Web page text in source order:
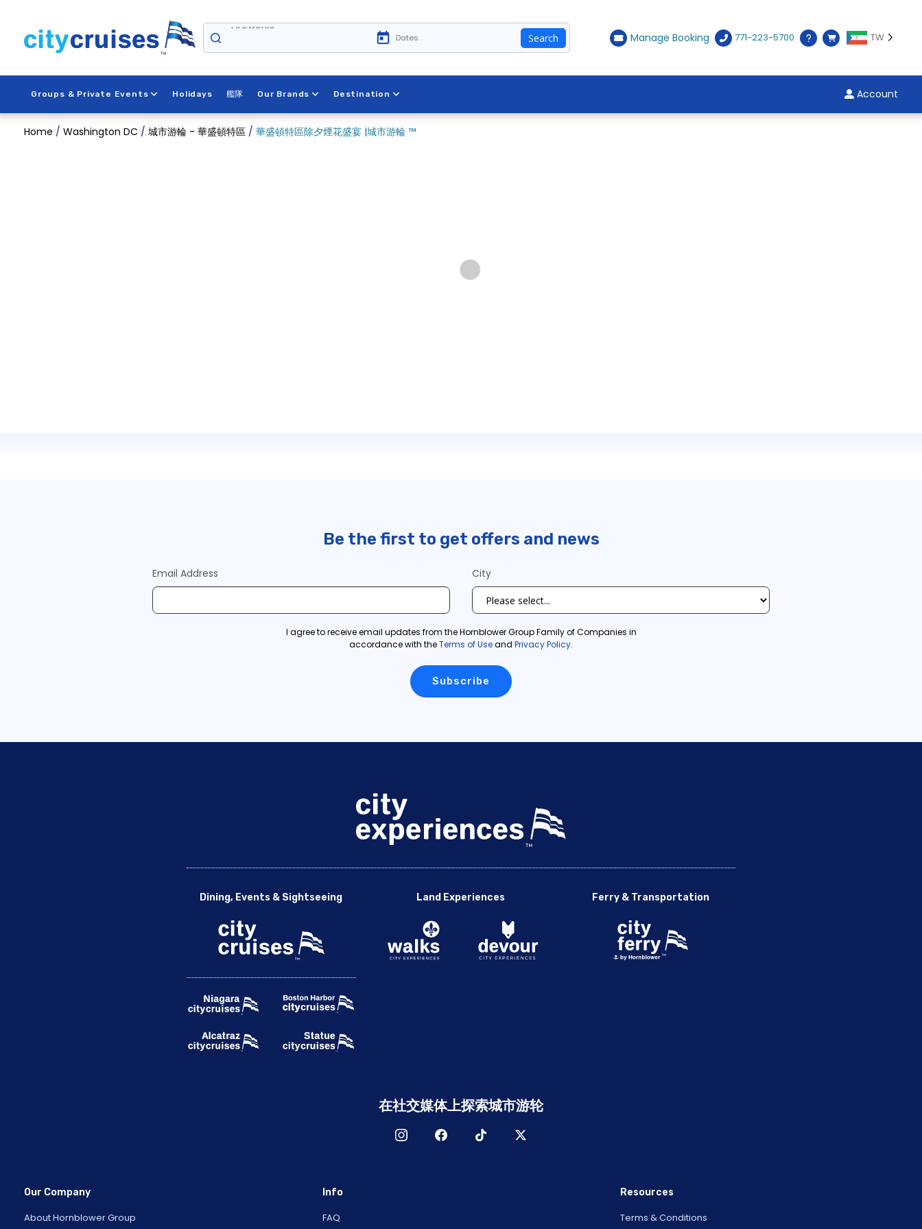
content
Fireworks
Search Manage Booking 771-223-5700 TW
Groups & Private Events Holidays 艦隊 Our Brands Destination Account
Home / Washington DC / 城市游輪 - 華盛頓特區 / 華盛頓特區除夕煙花盛宴 |城市游輪 ™
Be the first to get offers and news
Email Address City
I agree to receive email updates from the Hornblower Group Family of Companies in
accordance with theTerms of Useand Privacy Policy.
Dining, Events & Sightseeing Land Experiences Ferry & Transportation
在社交媒体上探索城市游轮
Our Company
About Hornblower Group
Info
FAQ
Resources
Terms & Conditions